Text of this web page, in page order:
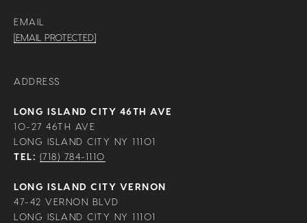
EMAIL
[EMAIL PROTECTED]
ADDRESS
LONG ISLAND CITY 46TH AVE
10-27 46TH AVE
LONG ISLAND CITY NY 11101
TEL: (718) 784-1110
LONG ISLAND CITY VERNON
47-42 VERNON BLVD
LONG ISLAND CITY NY 11101